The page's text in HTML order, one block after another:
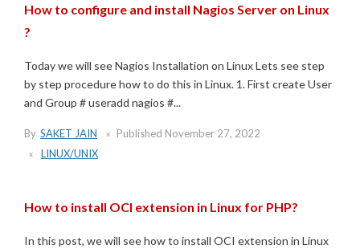
How to configure and install Nagios Server on Linux
?
Today we will see Nagios Installation on Linux Lets see step
by step procedure how to do this in Linux. 1. First create User
and Group # useradd nagios #...
By SAKET JAIN Published November 27, 2022
LINUX/UNIX
How to install OCI extension in Linux for PHP?
In this post, we will see how to install OCI extension in Linux